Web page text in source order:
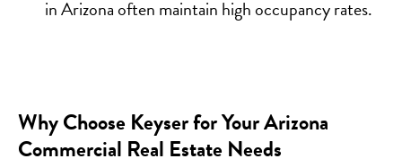
in Arizona often maintain high occupancy rates.
Why Choose Keyser for Your Arizona
Commercial Real Estate Needs